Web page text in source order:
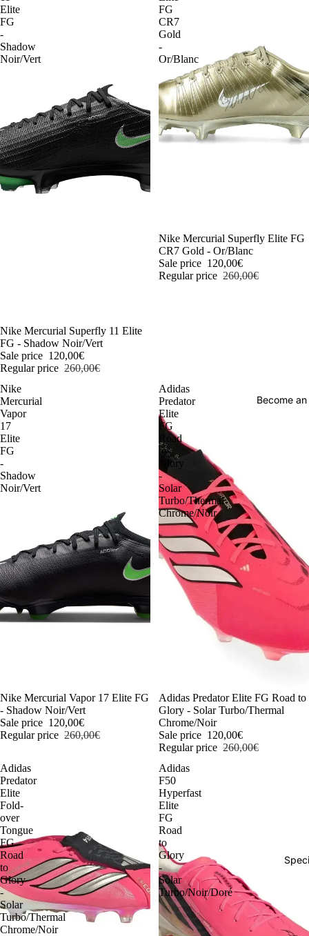
Become
Elite
FG
-
Shadow
Noir/Vert
-54%
Nike Mercurial Superfly 11 Elite
FG - Shadow Noir/Vert
Sale price 120,00€
Regular price 260,00€
FG
CR7
Gold
-
Or/Blanc
-54%
Nike Mercurial Superfly Elite FG
CR7 Gold - Or/Blanc
Sale price 120,00€
Regular price 260,00€
Nike
Mercurial
Vapor
17
Elite
FG
-
Shadow
Noir/Vert
-54%
Nike Mercurial Vapor 17 Elite FG
- Shadow Noir/Vert
Sale price 120,00€
Regular price 260,00€
Adidas
Predator
Elite
FG
Road
to
Glory
-
Solar
Turbo/Thermal
Chrome/Noir
-54%
Adidas Predator Elite FG Road to
Glory - Solar Turbo/Thermal
Chrome/Noir
Sale price 120,00€
Regular price 260,00€
Adidas
Predator
Elite
Fold-
over
Tongue
FG
Road
to
Glory
-
Solar
Turbo/Thermal
Chrome/Noir
Adidas
F50
Hyperfast
Elite
FG
Road
to
Glory
-
Solar
Turbo/Noir/Doré